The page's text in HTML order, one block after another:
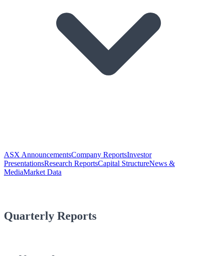
ASX AnnouncementsCompany ReportsInvestor
PresentationsResearch ReportsCapital StructureNews &
MediaMarket Data
Quarterly Reports